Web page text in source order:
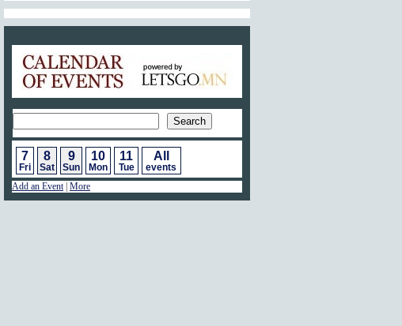
7
Fri
8
Sat
9
Sun
10
Mon
11
Tue
All
events
Add an Event| More